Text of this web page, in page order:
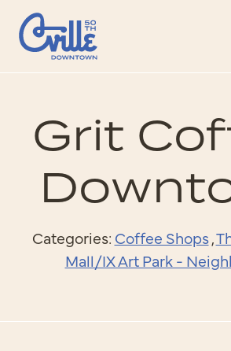
Skip to Main Content
Grit
Categories: Coffee Shops,
Mall/IX Art Park -